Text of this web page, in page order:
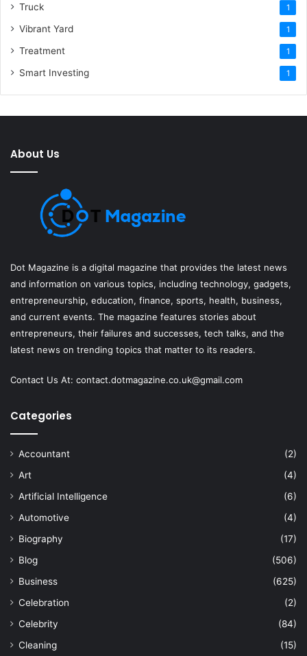
Truck 1
Vibrant Yard 1
Treatment 1
Smart Investing 1
About Us
Dot Magazine is a digital magazine that provides the latest news
and information on various topics, including technology, gadgets,
entrepreneurship, education, finance, sports, health, business,
and current events. The magazine features stories about
entrepreneurs, their failures and successes, tech talks, and the
latest news on trending topics that matter to its readers.
Contact Us At: contact.dotmagazine.co.uk@gmail.com
Categories
Accountant
(2)
Art
(4)
Artificial Intelligence
(6)
Automotive
(4)
Biography
(17)
Blog
(506)
Business
(625)
Celebration
(2)
Celebrity
(84)
Cleaning
(15)